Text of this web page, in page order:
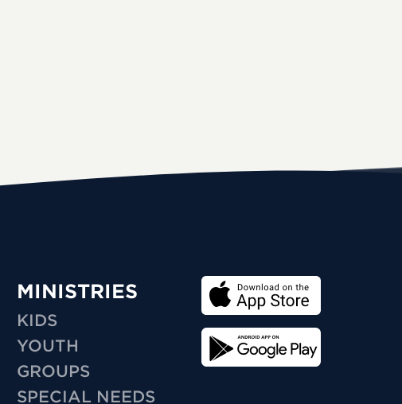
MINISTRIES
KIDS
YOUTH
GROUPS
SPECIAL NEEDS